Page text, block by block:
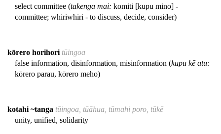
select committee (takenga mai: komiti [kupu mino] -
committee; whiriwhiri - to discuss, decide, consider)
kōrero horihori tūingoa
false information, disinformation, misinformation (kupu kē atu:
kōrero parau, kōrero meho)
kotahi ~tanga tūingoa, tūāhua, tūmahi poro, tūkē
unity, unified, solidarity